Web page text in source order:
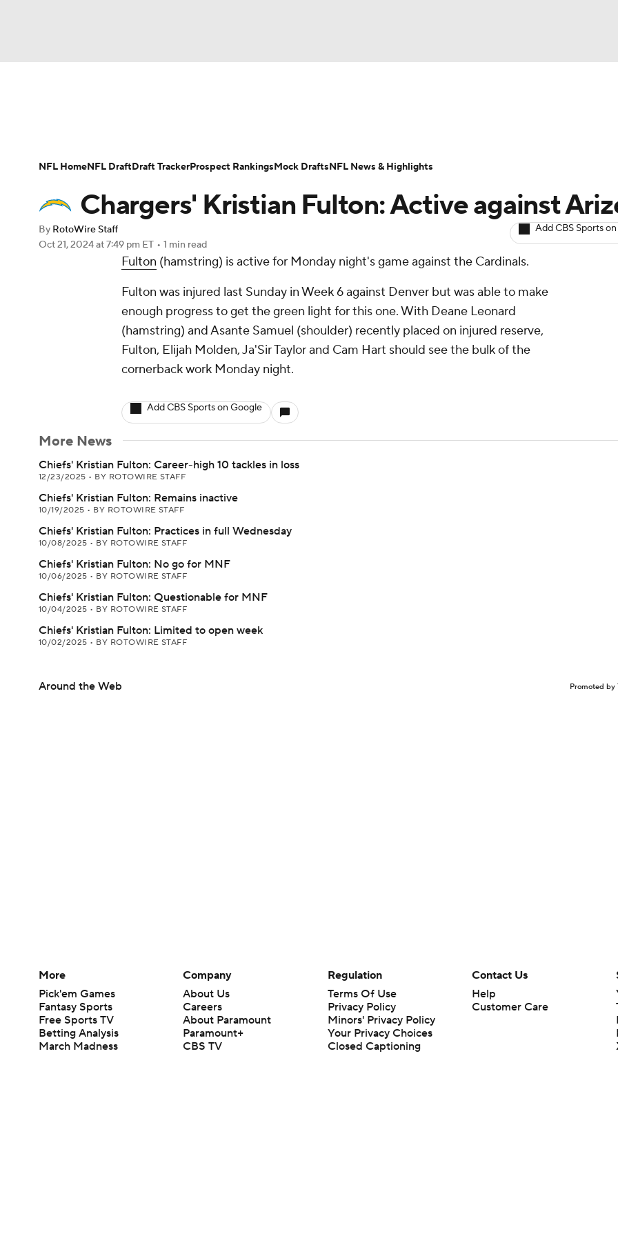
Champions League WWE Boxing NASCAR
Prediction Shop PBR MLV
Play Golf
Player Search Injury Report Fantasy Football Today Fantasy Hub
Chargers' Kristian Fulton: Active against
By RotoWire Staff
Oct 21, 2024at 7:49 pm ET • 1 min read
Add CBS Sports
Fulton (hamstring) is active for Monday night's game against the Cardinals.
Fulton was injured last Sunday in Week 6 against Denver but was able to make
enough progress to get the green light for this one. With Deane Leonard
(hamstring) and Asante Samuel (shoulder) recently placed on injured reserve,
Fulton, Elijah Molden, Ja'Sir Taylor and Cam Hart should see the bulk of the
cornerback work Monday night.
Add CBS Sports on Google
More News
Chiefs' Kristian Fulton: Career-high 10 tackles in loss
12/23/2025 • BY ROTOWIRE STAFF
Chiefs' Kristian Fulton: Remains inactive
10/19/2025 • BY ROTOWIRE STAFF
Chiefs' Kristian Fulton: Practices in full Wednesday
10/08/2025 • BY ROTOWIRE STAFF
Chiefs' Kristian Fulton: No go for MNF
10/06/2025 • BY ROTOWIRE STAFF
Chiefs' Kristian Fulton: Questionable for MNF
10/04/2025 • BY ROTOWIRE STAFF
Chiefs' Kristian Fulton: Limited to open week
10/02/2025 • BY ROTOWIRE STAFF
Around the Web Promoted by
NFL HomeNFL DraftDraft TrackerProspect RankingsMock DraftsNFL News & Highlights
More
Pick'em Games
Fantasy Sports
Free Sports TV
Betting Analysis
March Madness
Company
About Us
Careers
About Paramount
Paramount+
CBS TV
Regulation
Terms Of Use
Privacy Policy
Minors' Privacy Policy
Your Privacy Choices
Closed Captioning
Contact Us
Help
Customer Care